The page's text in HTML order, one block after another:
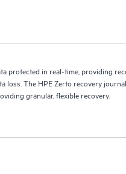
protected in real-time, providing
loss. The HPE Zerto recovery
granular, flexible recovery.